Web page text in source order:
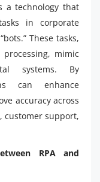
a technology that
in corporate
These tasks,
mimic
systems. By
can enhance
accuracy across
customer support,
RPA and